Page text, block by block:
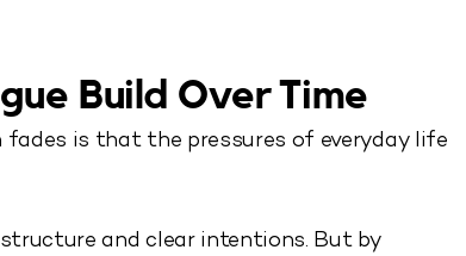
Build Over Time
is that the pressures of everyday life
and clear intentions. But by